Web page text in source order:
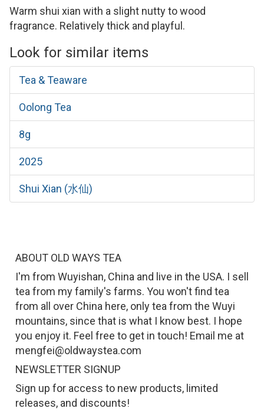
Warm shui xian with a slight nutty to wood
fragrance. Relatively thick and playful.
Look for similar items
Tea & Teaware
Oolong Tea
8g
2025
Shui Xian (水仙)
ABOUT OLD WAYS TEA
I'm from Wuyishan, China and live in the USA. I sell
tea from my family's farms. You won't find tea
from all over China here, only tea from the Wuyi
mountains, since that is what I know best. I hope
you enjoy it. Feel free to get in touch! Email me at
mengfei@oldwaystea.com
NEWSLETTER SIGNUP
Sign up for access to new products, limited
releases, and discounts!